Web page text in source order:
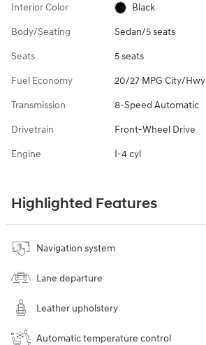
Interior Color Black
Body/Seating Sedan/5 seats
Seats 5 seats
Fuel Economy 20/27 MPG City/Hwy
Transmission 8-Speed Automatic
Drivetrain Front-Wheel Drive
Engine I-4 cyl
Highlighted Features
Navigation system
Lane departure
Leather upholstery
Automatic temperature control